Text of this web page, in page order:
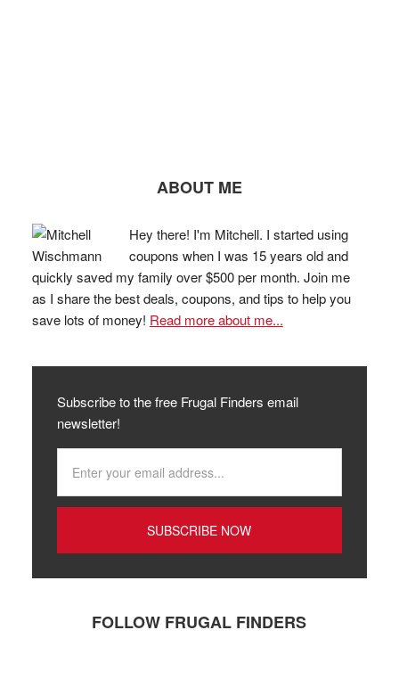
ABOUT ME
Hey there! I'm Mitchell. I started using
coupons when I was 15 years old and
quickly saved my family over $500 per month. Join me
as I share the best deals, coupons, and tips to help you
save lots of money! Read more about me...
Subscribe to the free Frugal Finders email
newsletter!
FOLLOW FRUGAL FINDERS